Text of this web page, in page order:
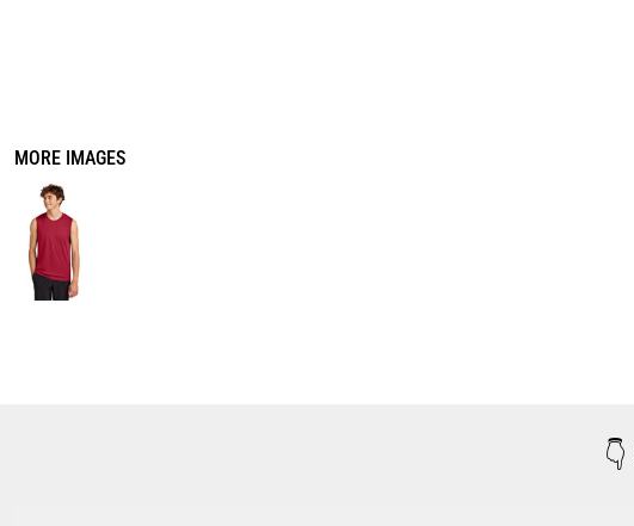
MORE IMAGES
👇